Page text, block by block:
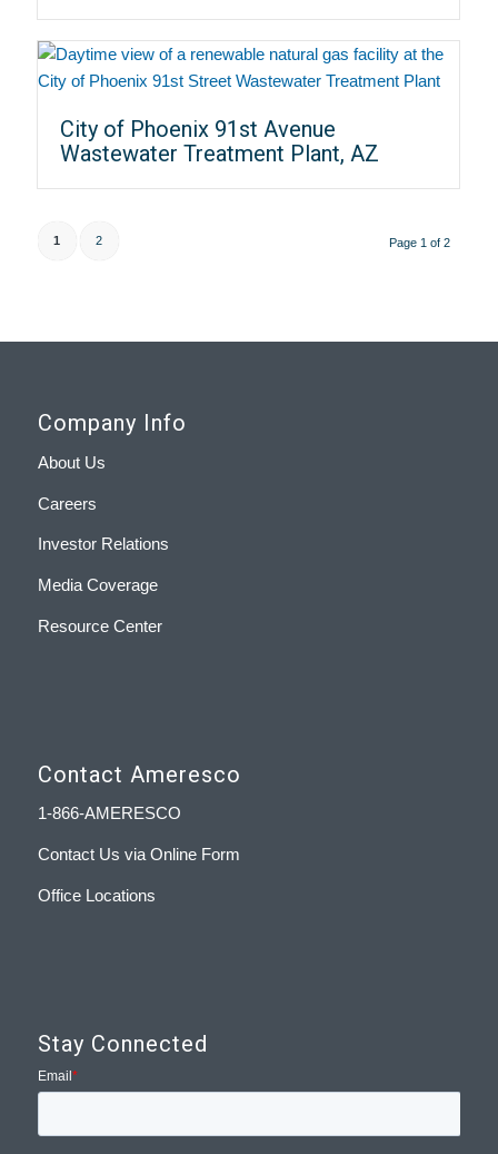
City of Phoenix 91st Avenue
Wastewater Treatment Plant, AZ
Page 1 of 2
1 2
Company Info
About Us
Careers
Investor Relations
Media Coverage
Resource Center
Contact Ameresco
1-866-AMERESCO
Contact Us via Online Form
Office Locations
Stay Connected